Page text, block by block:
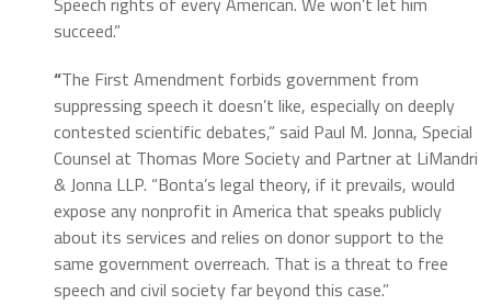
succeed.”
“The First Amendment forbids government from
suppressing speech it doesn’t like, especially on deeply
contested scientific debates,” said Paul M. Jonna, Special
Counsel at Thomas More Society and Partner at LiMandri
& Jonna LLP. “Bonta’s legal theory, if it prevails, would
expose any nonprofit in America that speaks publicly
about its services and relies on donor support to the
same government overreach. That is a threat to free
speech and civil society far beyond this case.”